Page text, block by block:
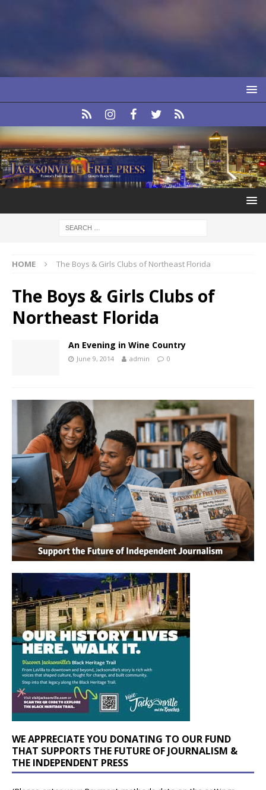
HOME The Boys & Girls Clubs of Northeast Florida
The Boys & Girls Clubs of
Northeast Florida
An Evening in Wine Country
June 9, 2014 admin 0
WE APPRECIATE YOU DONATING TO OUR FUND
THAT SUPPORTS THE FUTURE OF JOURNALISM &
THE INDEPENDENT PRESS